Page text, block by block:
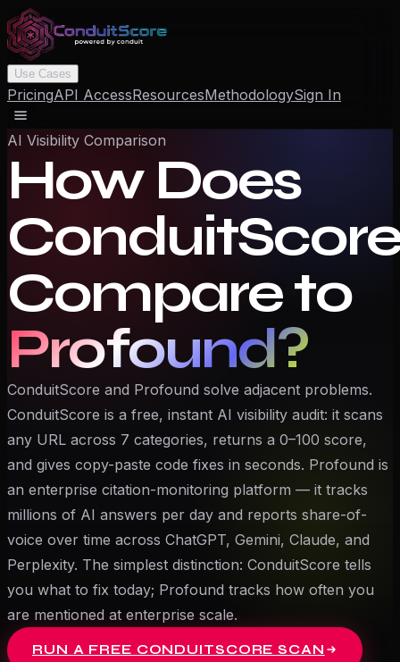
Use Cases
PricingAPI AccessResourcesMethodologySign In
AI Visibility Comparison
How Does
Compare to
Profound?
ConduitScore and Profound solve adjacent problems.
ConduitScore is a free, instant AI visibility audit: it scans
any URL across 7 categories, returns a 0–100 score,
and gives copy-paste code fixes in seconds. Profound is
an enterprise citation-monitoring platform — it tracks
millions of AI answers per day and reports share-of-
voice over time across ChatGPT, Gemini, Claude, and
Perplexity. The simplest distinction: ConduitScore tells
you what to fix today; Profound tracks how often you
are mentioned at enterprise scale.
RUN A FREE CONDUITSCORE SCAN